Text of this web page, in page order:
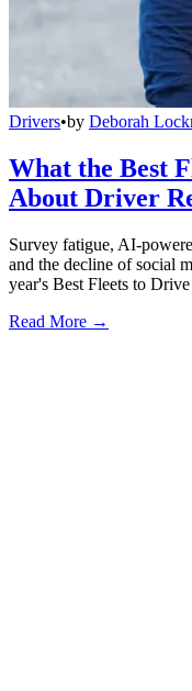
Drivers•by Deborah
What the Best
About Driver
Survey fatigue, AI-
and the decline of social
year's Best Fleets to
Read More →